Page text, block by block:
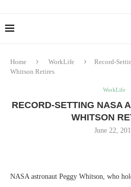
Home WorkLife
Record-
Whitson Retires
WorkLife
RECORD-SETTING NASA
WHITSON
June 22,
NASA astronaut Peggy Whitson, who